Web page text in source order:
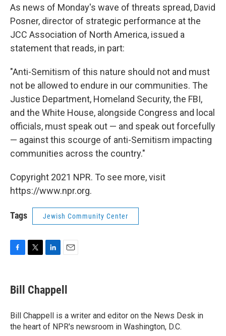
As news of Monday's wave of threats spread, David
Posner, director of strategic performance at the
JCC Association of North America, issued a
statement that reads, in part:
"Anti-Semitism of this nature should not and must
not be allowed to endure in our communities. The
Justice Department, Homeland Security, the FBI,
and the White House, alongside Congress and local
officials, must speak out — and speak out forcefully
— against this scourge of anti-Semitism impacting
communities across the country."
Copyright 2021 NPR. To see more, visit
https://www.npr.org.
Tags Jewish Community Center
e
b
o
k
t
t
r
k
e
I
n
i
l
Bill Chappell
Bill Chappell is a writer and editor on the News Desk in
the heart of NPR's newsroom in Washington, D.C.